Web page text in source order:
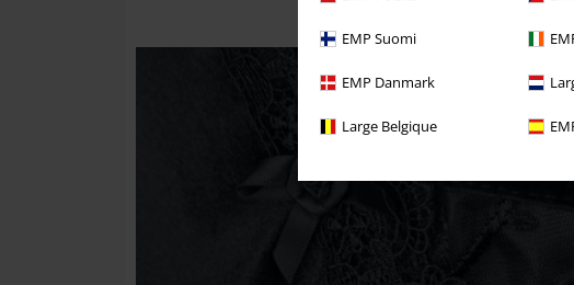
EMP Suomi
EMP Danmark
Large Belgique